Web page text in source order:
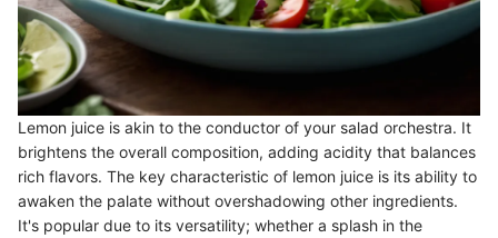
Lemon juice is akin to the conductor of your salad orchestra. It
brightens the overall composition, adding acidity that balances
rich flavors. The key characteristic of lemon juice is its ability to
awaken the palate without overshadowing other ingredients.
It's popular due to its versatility; whether a splash in the